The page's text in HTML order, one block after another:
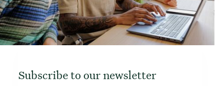
Subscribe to our newsletter